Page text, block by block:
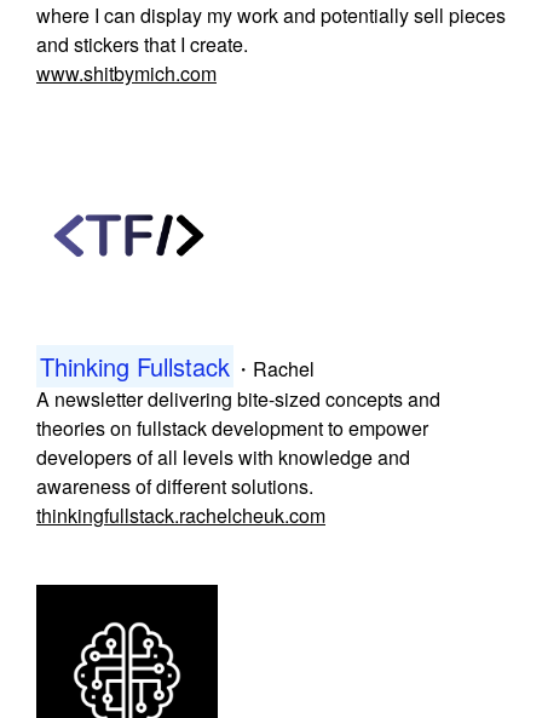
where I can display my work and potentially sell pieces
and stickers that I create.
www.shitbymich.com
Thinking Fullstack ・ Rachel
A newsletter delivering bite-sized concepts and
theories on fullstack development to empower
developers of all levels with knowledge and
awareness of different solutions.
thinkingfullstack.rachelcheuk.com